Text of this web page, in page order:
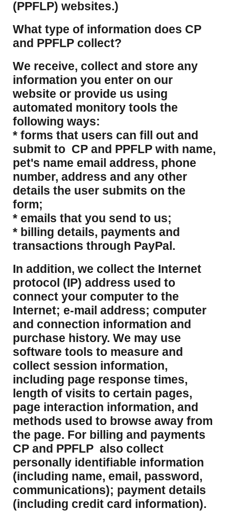
(PPFLP) websites.)
What type of information does CP
and PPFLP collect?
​We receive, collect and store any
information you enter on our
website or provide us using
automated monitory tools the
following ways:
* forms that users can fill out and
submit to CP and PPFLP with name,
pet's name email address, phone
number, address and any other
details the user submits on the
form;
* emails that you send to us;
* billing details, payments and
transactions through PayPal.
​In addition, we collect the Internet
protocol (IP) address used to
connect your computer to the
Internet; e-mail address; computer
and connection information and
purchase history. We may use
software tools to measure and
collect session information,
including page response times,
length of visits to certain pages,
page interaction information, and
methods used to browse away from
the page. For billing and payments
CP and PPFLP also collect
personally identifiable information
(including name, email, password,
communications); payment details
(including credit card information).